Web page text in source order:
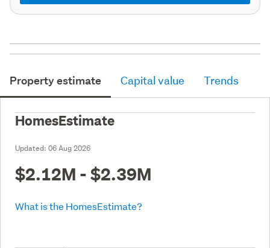
Property estimate Capital value Trends
HomesEstimate
Updated: 06 Aug 2026
$2.12M - $2.39M
What is the HomesEstimate?